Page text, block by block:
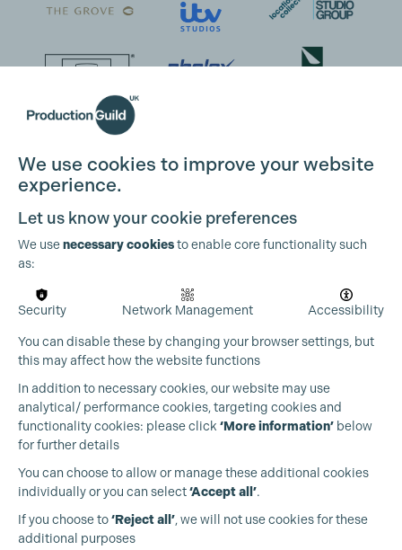
Production Guild UK
We use cookies to improve your website
experience.
Let us know your cookie preferences
We usenecessary cookiesto enable core functionality such
as:
Security Network Management Accessibility
You can disable these by changing your browser settings, but
this may affect how the website functions
In addition to necessary cookies, our website may use
analytical/ performance cookies, targeting cookies and
functionality cookies: please click ‘More information’ below
for further details
You can choose to allow or manage these additional cookies
individually or you can select‘Accept all’.
If you choose to‘Reject all’, we will not use cookies for these
additional purposes